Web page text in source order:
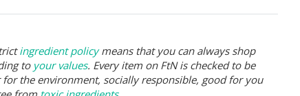
ingredient policymeans that you can always shop
to your values. Every item on FtN is checked to be
for the environment, socially responsible, good for you